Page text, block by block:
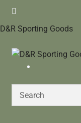
D&R Sporting Goods